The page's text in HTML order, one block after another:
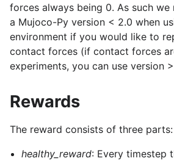
forces always being 0. As such we
a Mujoco-Py version < 2.0 when
environment if you would like to
contact forces (if contact forces
experiments, you can use version
Rewards
The reward consists of three parts:
healthy_reward: Every timestep